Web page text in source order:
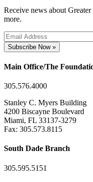
Receive news about
more.
Subscribe Now »
Main Office/The
305.576.4000
Stanley C. Myers Building
4200 Biscayne Boulevard
Miami, FL 33137-3279
Fax: 305.573.8115
South Dade Branch
305.595.5151